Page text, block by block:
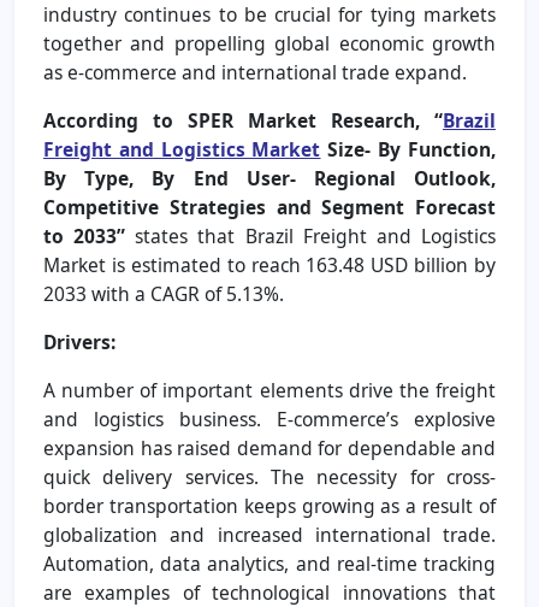
industry continues to be crucial for tying markets
together and propelling global economic growth
as e-commerce and international trade expand.
According to SPER Market Research, “Brazil
Freight and Logistics Market Size- By Function,
By Type, By End User- Regional Outlook,
Competitive Strategies and Segment Forecast
to 2033” states that Brazil Freight and Logistics
Market is estimated to reach 163.48 USD billion by
2033 with a CAGR of 5.13%.
Drivers:
A number of important elements drive the freight
and logistics business. E-commerce’s explosive
expansion has raised demand for dependable and
quick delivery services. The necessity for cross-
border transportation keeps growing as a result of
globalization and increased international trade.
Automation, data analytics, and real-time tracking
are examples of technological innovations that